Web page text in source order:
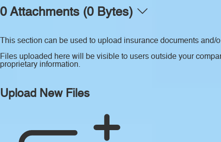
0 Attachments (0 Bytes)
This section can be used to upload insurance documents and/
Files uploaded here will be visible to users outside your
proprietary information.
Upload New Files